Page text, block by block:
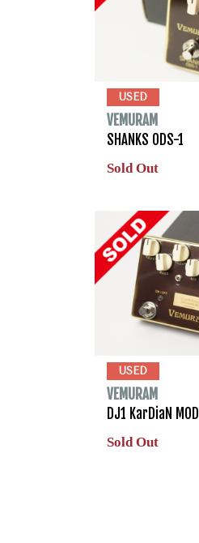
USED
VEMURAM
SHANKS ODS-1
Sold Out
USED
VEMURAM
DJ1 KarDiaN MOD
Sold Out